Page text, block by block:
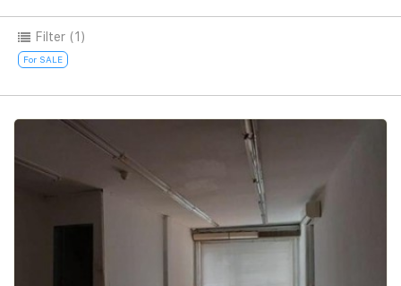
Perspectives
Reports
Rent
Overseas
Business Space
PN-Valuation
Success Hub
PWS Agent
SalesTech System
Our Leadership
Join Us
Investors
Support
Filter (1)
For SALE